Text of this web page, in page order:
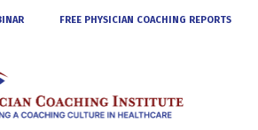
FREE PHYSICIAN COACHING REPORTS